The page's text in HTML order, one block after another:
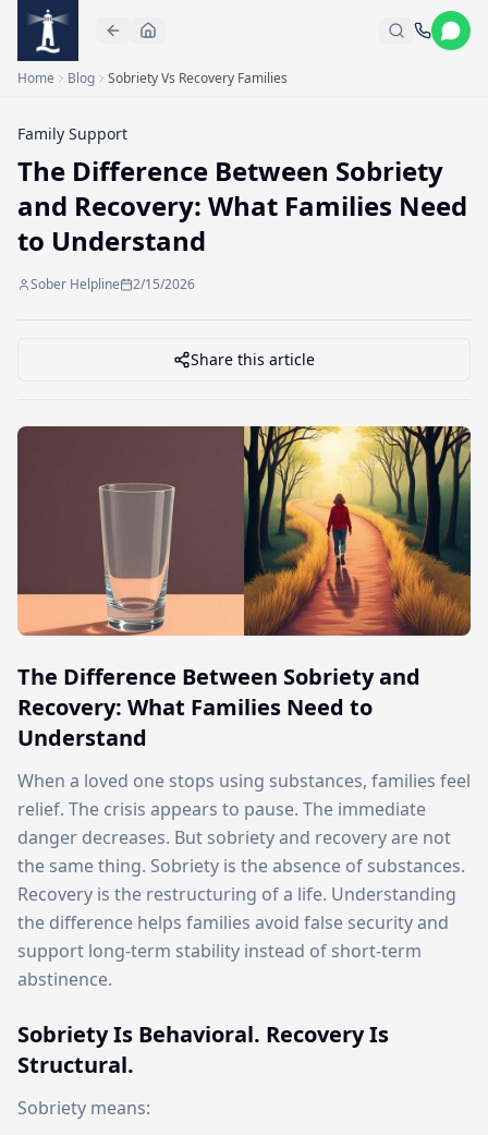
Skip to main content
Home Blog Sobriety Vs Recovery Families
Family Support
The Difference Between Sobriety
and Recovery: What Families Need
to Understand
Sober Helpline 2/15/2026
Share this article
The Difference Between Sobriety and
Recovery: What Families Need to
Understand
When a loved one stops using substances, families feel
relief. The crisis appears to pause. The immediate
danger decreases. But sobriety and recovery are not
the same thing. Sobriety is the absence of substances.
Recovery is the restructuring of a life. Understanding
the difference helps families avoid false security and
support long-term stability instead of short-term
abstinence.
Sobriety Is Behavioral. Recovery Is
Structural.
Sobriety means: